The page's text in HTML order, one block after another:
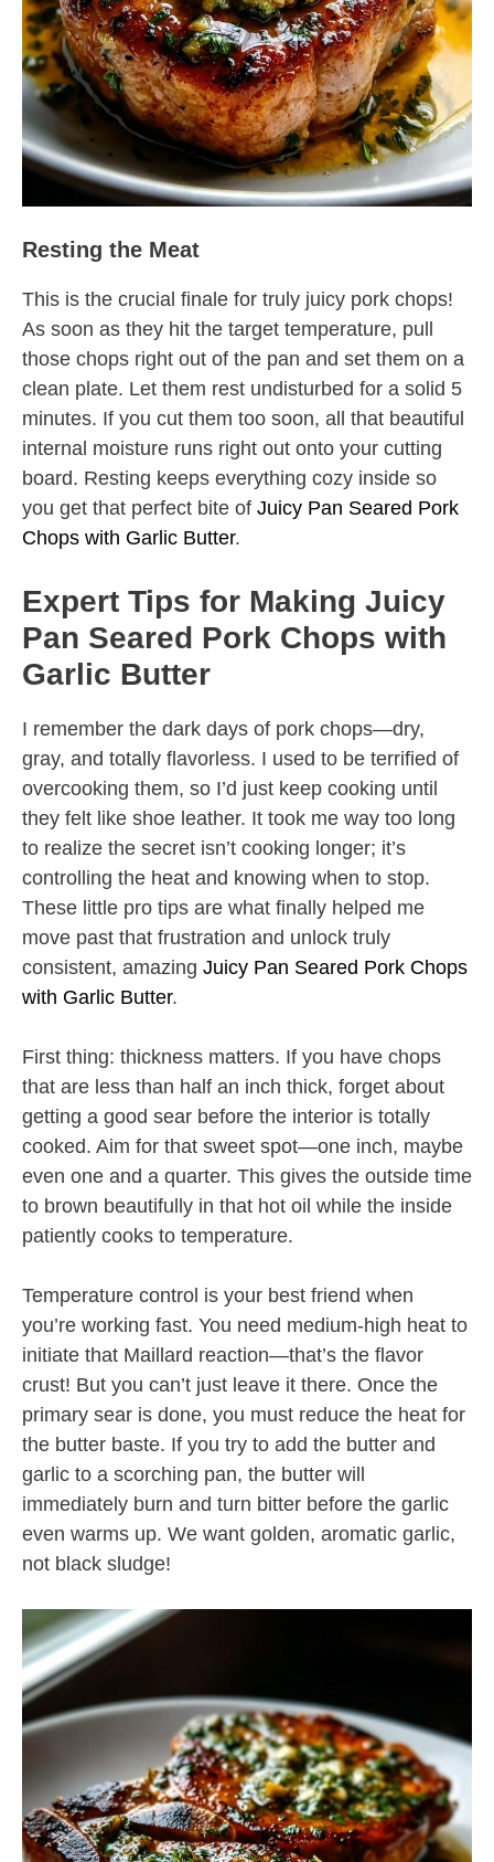
Resting the Meat
This is the crucial finale for truly juicy pork chops!
As soon as they hit the target temperature, pull
those chops right out of the pan and set them on a
clean plate. Let them rest undisturbed for a solid 5
minutes. If you cut them too soon, all that beautiful
internal moisture runs right out onto your cutting
board. Resting keeps everything cozy inside so
you get that perfect bite of Juicy Pan Seared Pork
Chops with Garlic Butter.
Expert Tips for Making Juicy
Pan Seared Pork Chops with
Garlic Butter
I remember the dark days of pork chops—dry,
gray, and totally flavorless. I used to be terrified of
overcooking them, so I’d just keep cooking until
they felt like shoe leather. It took me way too long
to realize the secret isn’t cooking longer; it’s
controlling the heat and knowing when to stop.
These little pro tips are what finally helped me
move past that frustration and unlock truly
consistent, amazing Juicy Pan Seared Pork Chops
with Garlic Butter.
First thing: thickness matters. If you have chops
that are less than half an inch thick, forget about
getting a good sear before the interior is totally
cooked. Aim for that sweet spot—one inch, maybe
even one and a quarter. This gives the outside time
to brown beautifully in that hot oil while the inside
patiently cooks to temperature.
Temperature control is your best friend when
you’re working fast. You need medium-high heat to
initiate that Maillard reaction—that’s the flavor
crust! But you can’t just leave it there. Once the
primary sear is done, you must reduce the heat for
the butter baste. If you try to add the butter and
garlic to a scorching pan, the butter will
immediately burn and turn bitter before the garlic
even warms up. We want golden, aromatic garlic,
not black sludge!